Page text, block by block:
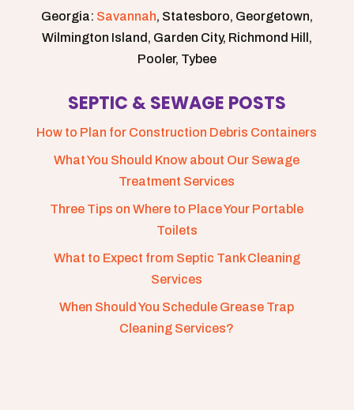
Georgia: Savannah, Statesboro, Georgetown,
Wilmington Island, Garden City, Richmond Hill,
Pooler, Tybee
SEPTIC & SEWAGE POSTS
How to Plan for Construction Debris Containers
What You Should Know about Our Sewage
Treatment Services
Three Tips on Where to Place Your Portable
Toilets
What to Expect from Septic Tank Cleaning
Services
When Should You Schedule Grease Trap
Cleaning Services?